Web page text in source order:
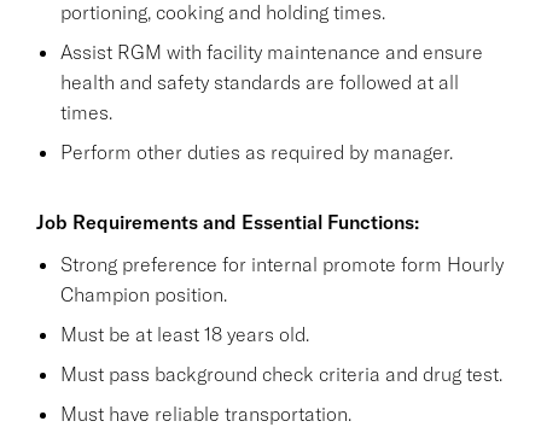
portioning, cooking and holding times.
Assist RGM with facility maintenance and ensure
health and safety standards are followed at all
times.
Perform other duties as required by manager.
Job Requirements and Essential Functions:
Strong preference for internal promote form Hourly
Champion position.
Must be at least 18 years old.
Must pass background check criteria and drug test.
Must have reliable transportation.